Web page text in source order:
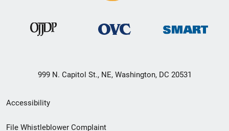
999 N. Capitol St., NE, Washington, DC 20531
Secondary
Footer
Accessibility
File Whistleblower Complaint